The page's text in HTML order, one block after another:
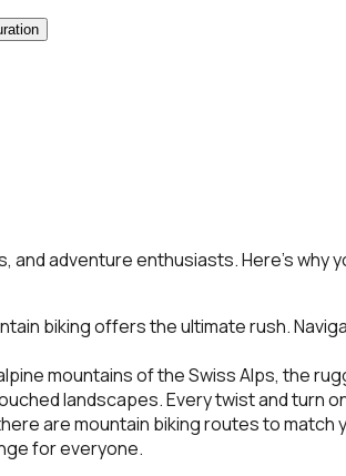
adventure enthusiasts. Here’s why
biking offers the ultimate rush.
mountains of theSwiss Alps, the
landscapes. Every twist and turn
are mountain biking routes to
for everyone.